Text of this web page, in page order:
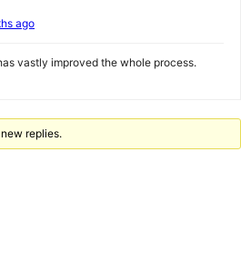
ago
vastly improved the whole process.
replies.